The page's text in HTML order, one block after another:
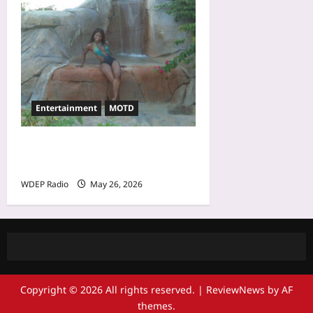
Entertainment MOTD
WDEP Radio May 26, 2026
Copyright © 2026 All rights reserved. | ReviewNews by AF
themes.